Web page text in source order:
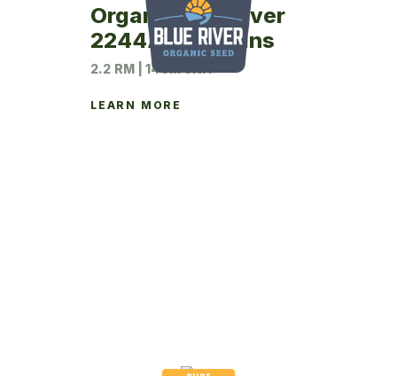
Organic Blue River
2244A Soybeans
2.2 RM | 140M UNIT
LEARN MORE